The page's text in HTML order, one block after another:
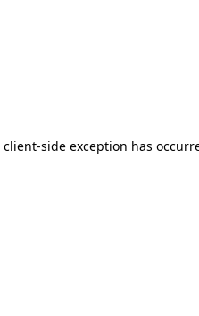
client-side exception has